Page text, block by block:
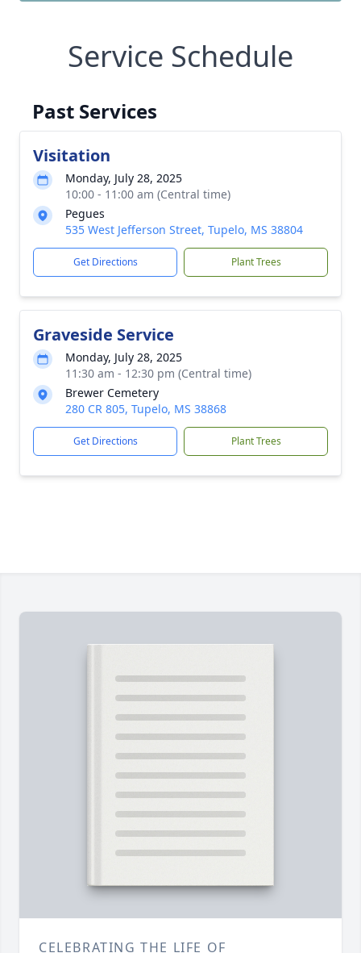
Service Schedule
Past Services
Visitation
Monday, July 28, 2025
10:00 - 11:00 am (Central time)
Pegues
535 West Jefferson Street, Tupelo, MS 38804
Get Directions Plant Trees
Graveside Service
Monday, July 28, 2025
11:30 am - 12:30 pm (Central time)
Brewer Cemetery
280 CR 805, Tupelo, MS 38868
Get Directions Plant Trees
CELEBRATING THE LIFE OF